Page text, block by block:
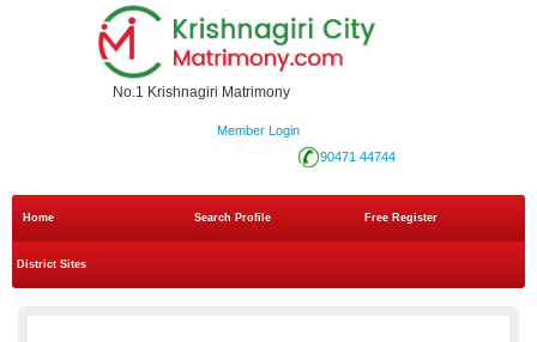
No.1 Krishnagiri Matrimony
Member Login
90471 44744
Home Search Profile Free Register
District Sites